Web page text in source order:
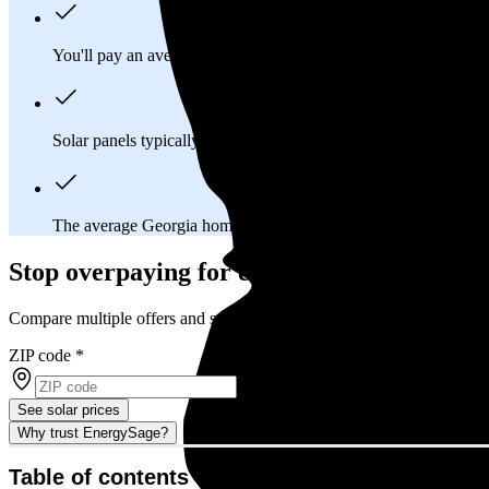
You'll pay an average of
Solar panels typically last 25-30 years, generating
The average Georgia homeowner will
Stop overpaying for electricity
Compare multiple offers and save up to 20% on solar
ZIP code *
See solar prices
Why trust EnergySage?
Table of contents